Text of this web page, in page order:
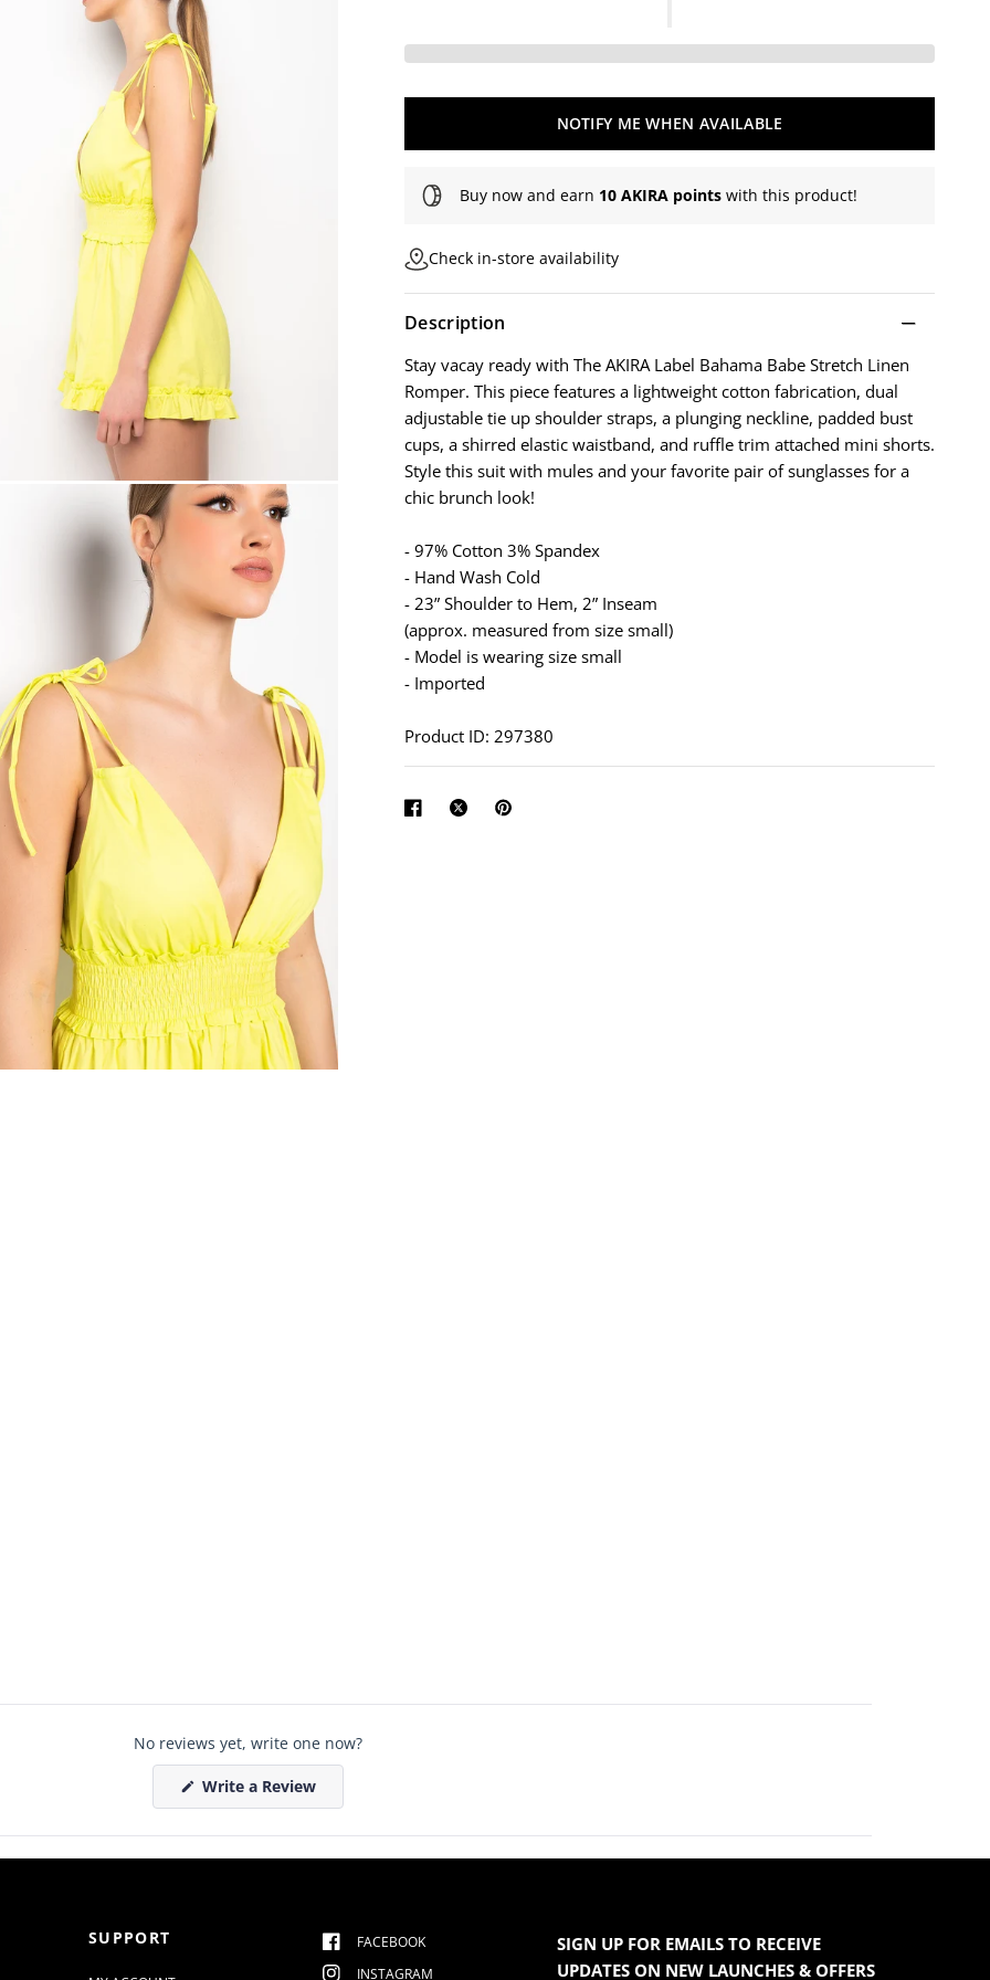
See
full-
size
image
NOTIFY ME WHEN AVAILABLE
Buy now and earn 10 AKIRA points with this product!
Check in-store availability
Description
Stay vacay ready with The AKIRA Label Bahama Babe Stretch Linen
Romper. This piece features a lightweight cotton fabrication, dual
adjustable tie up shoulder straps, a plunging neckline, padded bust
cups, a shirred elastic waistband, and ruffle trim attached mini shorts.
Style this suit with mules and your favorite pair of sunglasses for a
chic brunch look!
- 97% Cotton 3% Spandex
- Hand Wash Cold
- 23” Shoulder to Hem, 2” Inseam
(approx. measured from size small)
- Model is wearing size small
- Imported
Product ID: 297380
No reviews yet, write one now?
Write a Review(
p
e
s
e
w
w
SUPPORT
FACEBOOK
INSTAGRAM
SIGN UP FOR EMAILS TO RECEIVE
UPDATES ON NEW LAUNCHES & OFFERS